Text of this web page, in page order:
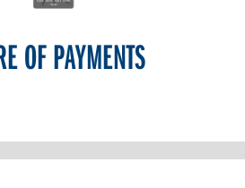
OF PAYMENTS